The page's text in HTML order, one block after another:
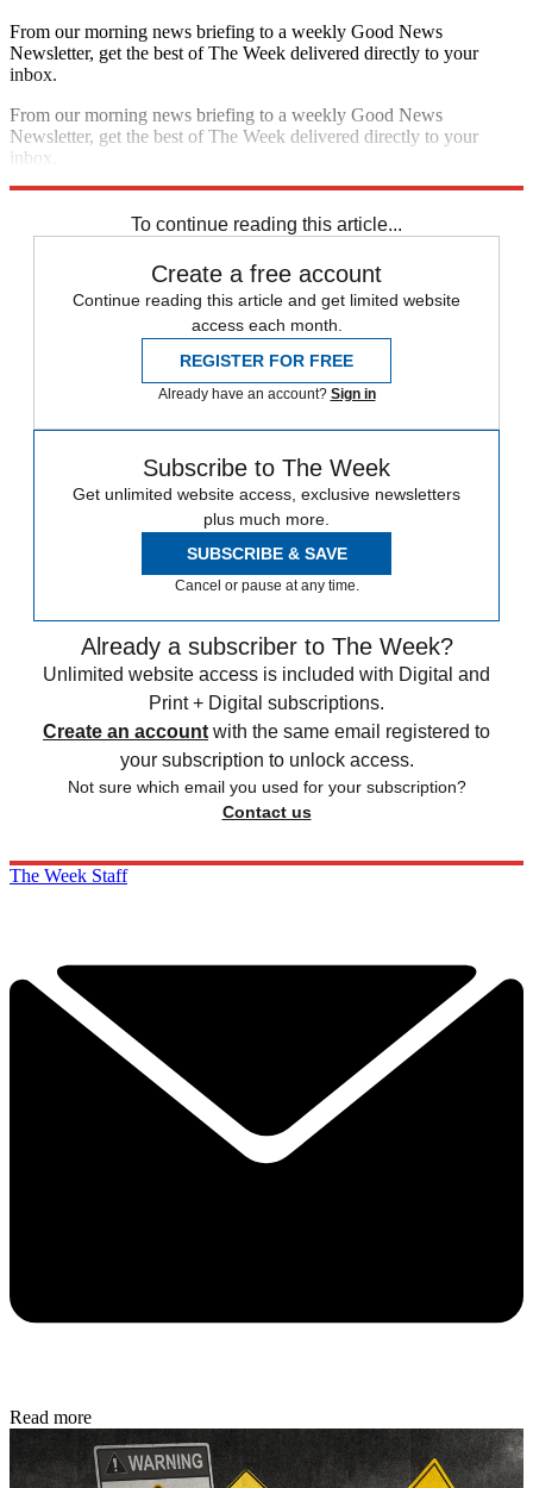
From our morning news briefing to a weekly Good News
Newsletter, get the best of The Week delivered directly to your
inbox.
From our morning news briefing to a weekly Good News
Newsletter, get the best of The Week delivered directly to your
inbox.
To continue reading this article...
Create a free account
Continue reading this article and get limited website
access each month.
REGISTER FOR FREE
Already have an account? Sign in
Subscribe to The Week
Get unlimited website access, exclusive newsletters
plus much more.
SUBSCRIBE & SAVE
Cancel or pause at any time.
Already a subscriber to The Week?
Unlimited website access is included with Digital and
Print + Digital subscriptions.
Create an account with the same email registered to
your subscription to unlock access.
Not sure which email you used for your subscription?
Contact us
The Week Staff
Read more